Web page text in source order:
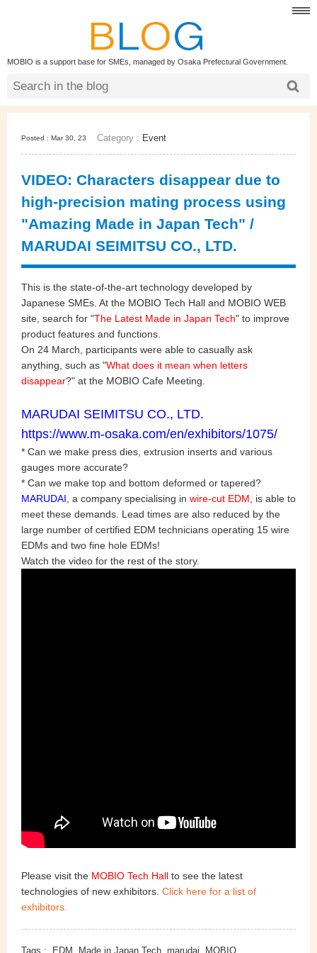
MOBIO is a support base for SMEs, managed by Osaka Prefectural Government.
Posted : Mar 30, 23 Category : Event
VIDEO: Characters disappear due to
high-precision mating process using
"Amazing Made in Japan Tech" /
MARUDAI SEIMITSU CO., LTD.
This is the state-of-the-art technology developed by
Japanese SMEs. At the MOBIO Tech Hall and MOBIO WEB
site, search for "The Latest Made in Japan Tech" to improve
product features and functions.
On 24 March, participants were able to casually ask
anything, such as "What does it mean when letters
disappear?" at the MOBIO Cafe Meeting.
MARUDAI SEIMITSU CO., LTD.
https://www.m-osaka.com/en/exhibitors/1075/
* Can we make press dies, extrusion inserts and various
gauges more accurate?
* Can we make top and bottom deformed or tapered?
MARUDAI, a company specialising in wire-cut EDM, is able to
meet these demands. Lead times are also reduced by the
large number of certified EDM technicians operating 15 wire
EDMs and two fine hole EDMs!
Watch the video for the rest of the story.
Please visit the MOBIO Tech Hall to see the latest
technologies of new exhibitors. Click here for a list of
exhibitors.
Tags : EDM Made in Japan Tech marudai MOBIO